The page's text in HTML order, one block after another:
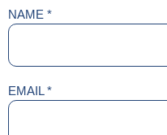
NAME *
EMAIL*